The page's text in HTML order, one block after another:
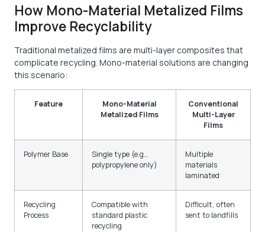
How Mono-Material Metalized Films
Improve Recyclability
Traditional metalized films are multi-layer composites that
complicate recycling. Mono-material solutions are changing
this scenario:
Feature
Mono-Material
Metalized Films
Conventional
Multi-Layer
Films
Polymer Base
Single type (e.g.,
polypropylene only)
Multiple
materials
laminated
Recycling
Process
Compatible with
standard plastic
recycling
Difficult, often
sent to landfills